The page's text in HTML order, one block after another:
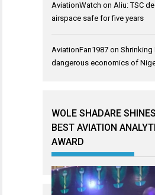
AviationWatch on Aliu: TSC
airspace safe for five years
AviationFan1987 on Shrinking
dangerous economics of
WOLE SHADARE
BEST AVIATION
AWARD